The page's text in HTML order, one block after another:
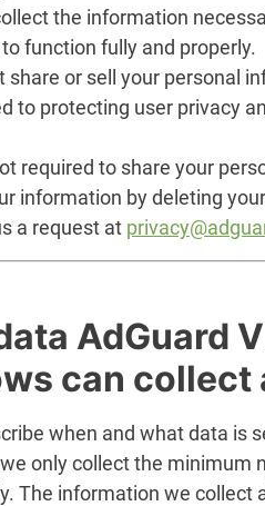
the information
function fully and properly.
share or sell your personal
to protecting user privacy
required to share your
information by deleting
a request at
AdGuard
can collect
when and what data is
only collect the minimum
The information we collect